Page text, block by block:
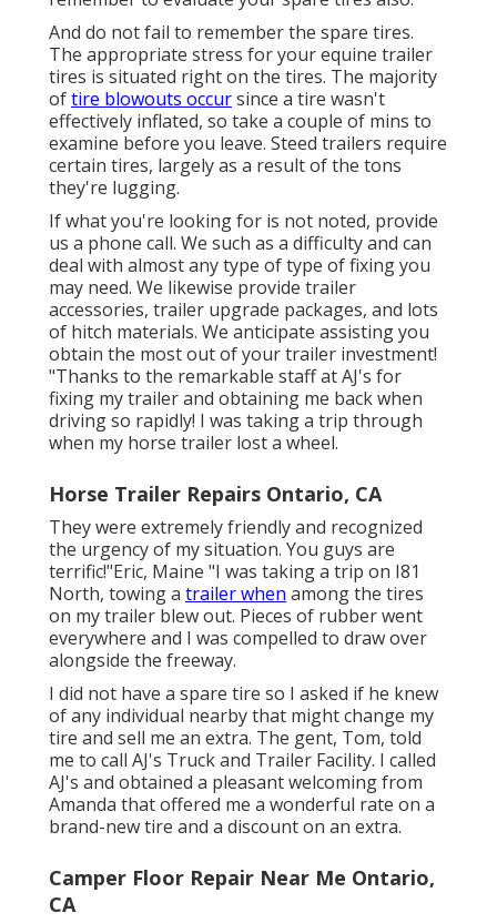
And do not fail to remember the spare tires.
The appropriate stress for your equine trailer
tires is situated right on the tires. The majority
oftire blowouts occursince a tire wasn't
effectively inflated, so take a couple of mins to
examine before you leave. Steed trailers require
certain tires, largely as a result of the tons
they're lugging.
If what you're looking for is not noted, provide
us a phone call. We such as a difficulty and can
deal with almost any type of type of fixing you
may need. We likewise provide trailer
accessories, trailer upgrade packages, and lots
of hitch materials. We anticipate assisting you
obtain the most out of your trailer investment!
"Thanks to the remarkable staff at AJ's for
fixing my trailer and obtaining me back when
driving so rapidly! I was taking a trip through
when my horse trailer lost a wheel.
Horse Trailer Repairs Ontario, CA
They were extremely friendly and recognized
the urgency of my situation. You guys are
terrific!"Eric, Maine "I was taking a trip on I81
North, towing a trailer when among the tires
on my trailer blew out. Pieces of rubber went
everywhere and I was compelled to draw over
alongside the freeway.
I did not have a spare tire so I asked if he knew
of any individual nearby that might change my
tire and sell me an extra. The gent, Tom, told
me to call AJ's Truck and Trailer Facility. I called
AJ's and obtained a pleasant welcoming from
Amanda that offered me a wonderful rate on a
brand-new tire and a discount on an extra.
Camper Floor Repair Near Me Ontario,
CA